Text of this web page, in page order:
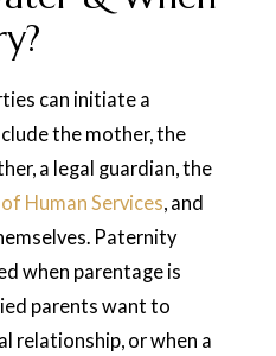
can initiate a
the mother, the
a legal guardian, the
Human Services, and
Paternity
when parentage is
parents want to
relationship, or when a